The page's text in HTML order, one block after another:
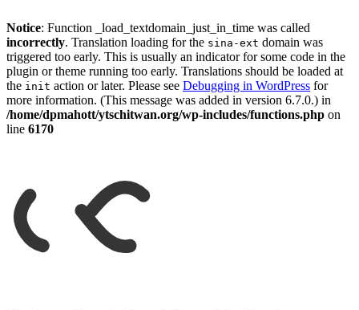
Notice: Function _load_textdomain_just_in_time was called
incorrectly. Translation loading for the sina-ext domain was
triggered too early. This is usually an indicator for some code in the
plugin or theme running too early. Translations should be loaded at
the init action or later. Please see Debugging in WordPress for
more information. (This message was added in version 6.7.0.) in
/home/dpmahott/ytschitwan.org/wp-includes/functions.php on
line 6170